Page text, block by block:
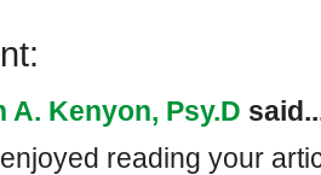
A. Kenyon, Psy.D
reading your